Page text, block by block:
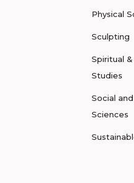
Physical
Sculpting
Spiritual &
Studies
Social
Sciences